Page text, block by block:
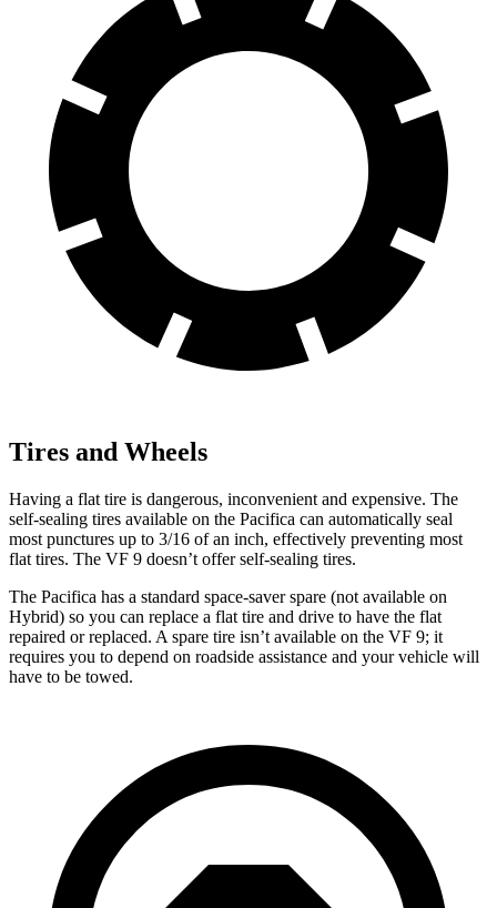
Tires and Wheels
Having a flat tire is dangerous, inconvenient and expensive. The
self-sealing tires available on the Pacifica can automatically seal
most punctures up to 3/16 of an inch, effectively preventing most
flat tires. The VF 9 doesn’t offer self-sealing tires.
The Pacifica has a standard space-saver spare (not available on
Hybrid) so you can replace a flat tire and drive to have the flat
repaired or replaced. A spare tire isn’t available on the VF 9; it
requires you to depend on roadside assistance and your vehicle will
have to be towed.